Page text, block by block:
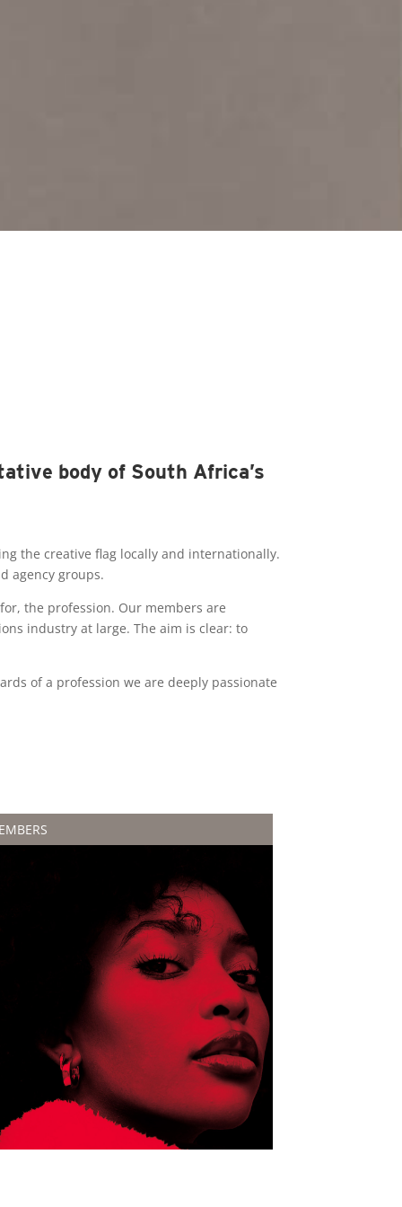
body of South Africa’s
the creative flag locally and internationally.
agency groups.
the profession. Our members are
industry at large. The aim is clear: to
of a profession we are deeply passionate